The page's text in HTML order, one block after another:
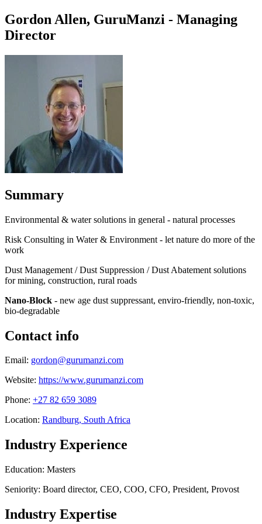
Gordon Allen, GuruManzi - Managing
Director
Summary
Environmental & water solutions in general - natural processes
Risk Consulting in Water & Environment - let nature do more of the
work
Dust Management / Dust Suppression / Dust Abatement solutions
for mining, construction, rural roads
Nano-Block - new age dust suppressant, enviro-friendly, non-toxic,
bio-degradable
Contact info
Email: gordon@gurumanzi.com
Website: https://www.gurumanzi.com
Phone: +27 82 659 3089
Location: Randburg, South Africa
Industry Experience
Education: Masters
Seniority: Board director, CEO, COO, CFO, President, Provost
Industry Expertise